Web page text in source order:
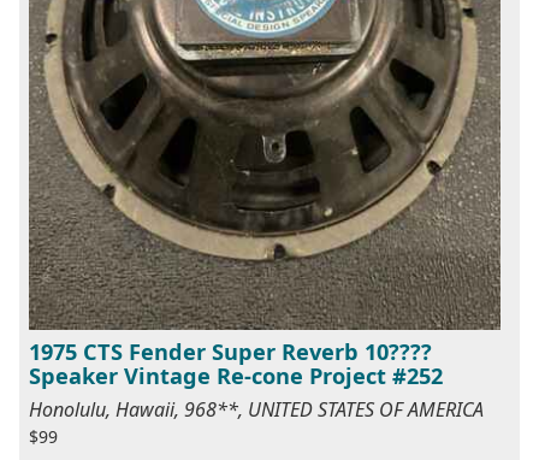
1975 CTS Fender Super Reverb 10????
Speaker Vintage Re-cone Project #252
Honolulu, Hawaii, 968**, UNITED STATES OF AMERICA
$99